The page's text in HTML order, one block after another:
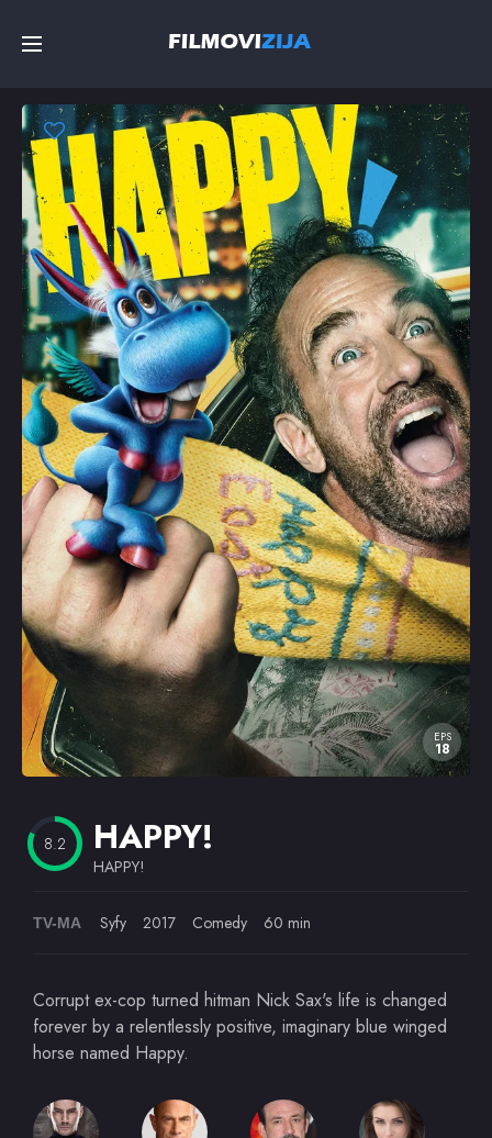
Filmovi
Serije
Top
Random
Omiljeni
EPS
18
8.2 HAPPY!
HAPPY!
TV-MA Syfy 2017 Comedy 60 min
Corrupt ex-cop turned hitman Nick Sax's life is changed
forever by a relentlessly positive, imaginary blue winged
horse named Happy.